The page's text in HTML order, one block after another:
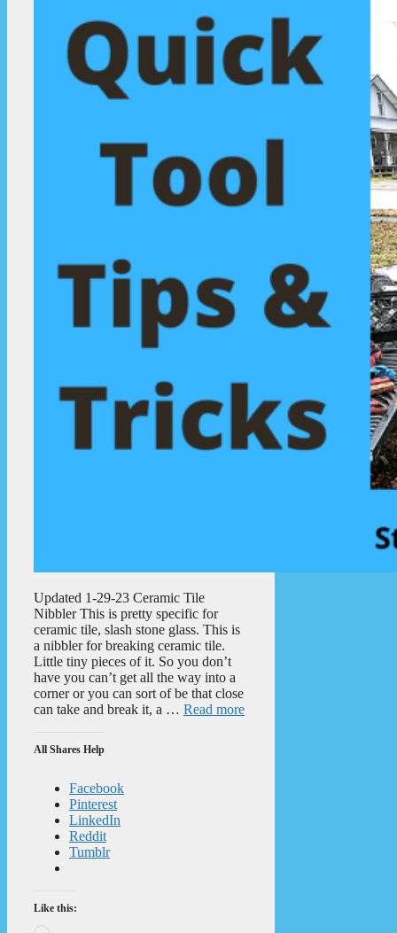
Updated 1-29-23 Ceramic Tile
Nibbler This is pretty specific for
ceramic tile, slash stone glass. This is
a nibbler for breaking ceramic tile.
Little tiny pieces of it. So you don’t
have you can’t get all the way into a
corner or you can sort of be that close
can take and break it, a … Read more
All Shares Help
Facebook
Pinterest
LinkedIn
Reddit
Tumblr
Like this: